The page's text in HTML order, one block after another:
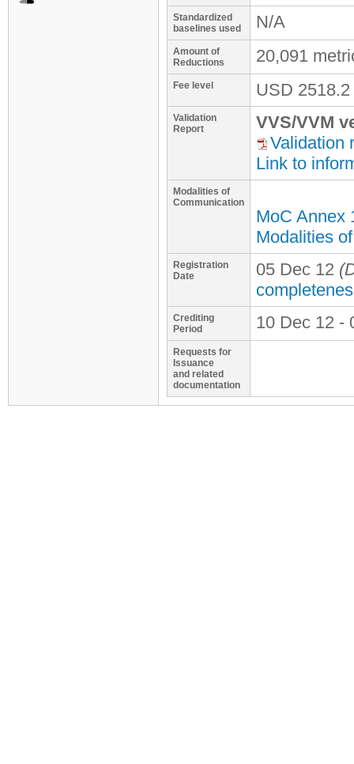
Standardized
baselines used
N/A
Amount of
Reductions
20,091
Fee level USD 2518.2
Validation
Report
VVS/VVM
Validation
Link to
Modalities of
Communication
MoC Annex
Modalities
Registration
Date
05 Dec 12
Crediting
Period
10 Dec 12 -
Requests for
Issuance
and related
documentation